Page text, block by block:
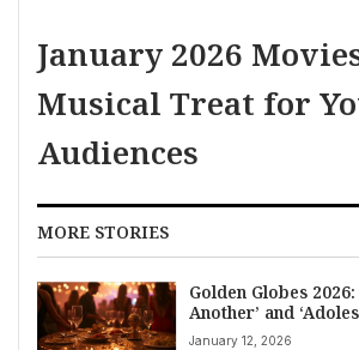
January 2026
Musical Treat for
Audiences
MORE STORIES
Golden Globes
Another’ and
American
January 12, 2026